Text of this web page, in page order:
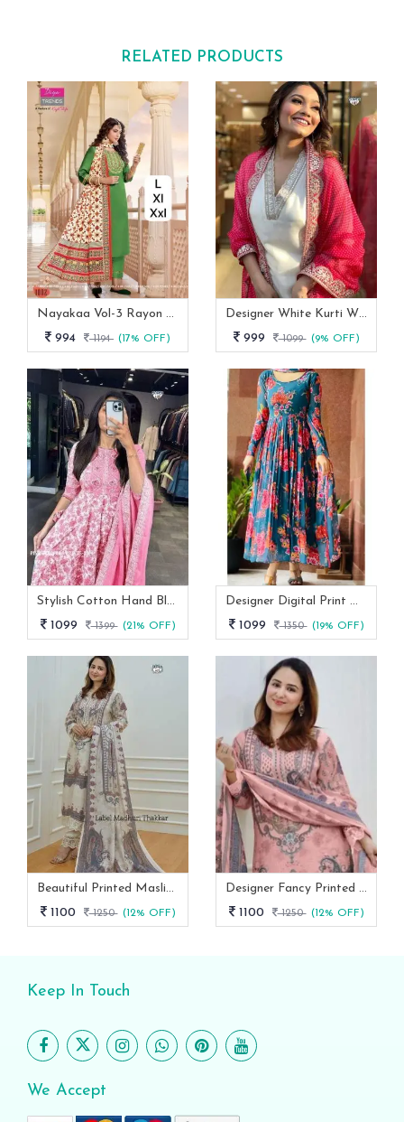
RELATED PRODUCTS
Nayakaa Vol-3 Rayon Top Pent With Dupatta Set
994
1194 (17% OFF)
Designer White Kurti With Pant And Red Dupatta Set
999
1099 (9% OFF)
Stylish Cotton Hand Block Print 3 Piece Anarkali Kurti Set
1099
1399 (21% OFF)
Designer Digital Print With Lace Broder Fox Gorgette Kurtis
1099
1350 (19% OFF)
Beautiful Printed Maslin Kurta Set With Beautiful Lace In Neck
1100
1250 (12% OFF)
Designer Fancy Printed Maslin Kurta Set
1100
1250 (12% OFF)
Keep In Touch
We Accept